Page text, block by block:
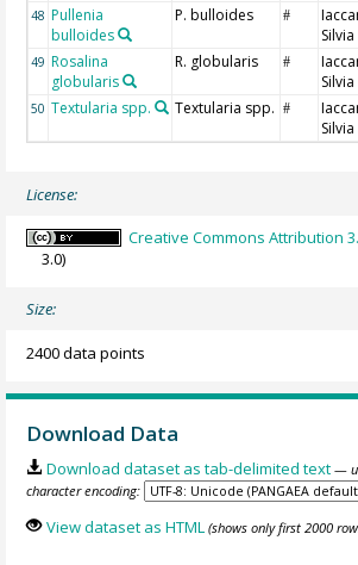
48 Pullenia
bulloides
P. bulloides #
49 Rosalina
globularis
R. globularis #
50 Textularia spp. Textularia spp. #
License:
Creative Commons Attribution
3.0)
Size:
2400 data points
Download Data
Download dataset as tab-delimited text —
character encoding:
View dataset as HTML (shows only first 2000